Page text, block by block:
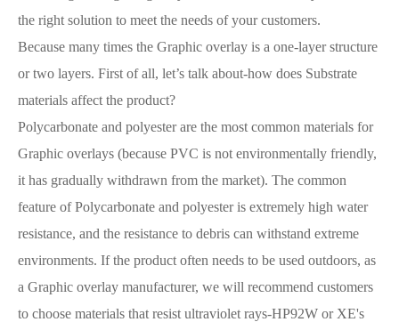
the right solution to meet the needs of your customers.
Because many times the Graphic overlay is a one-layer structure
or two layers. First of all, let’s talk about-how does Substrate
materials affect the product?
Polycarbonate and polyester are the most common materials for
Graphic overlays (because PVC is not environmentally friendly,
it has gradually withdrawn from the market). The common
feature of Polycarbonate and polyester is extremely high water
resistance, and the resistance to debris can withstand extreme
environments. If the product often needs to be used outdoors, as
a Graphic overlay manufacturer, we will recommend customers
to choose materials that resist ultraviolet rays-HP92W or XE's